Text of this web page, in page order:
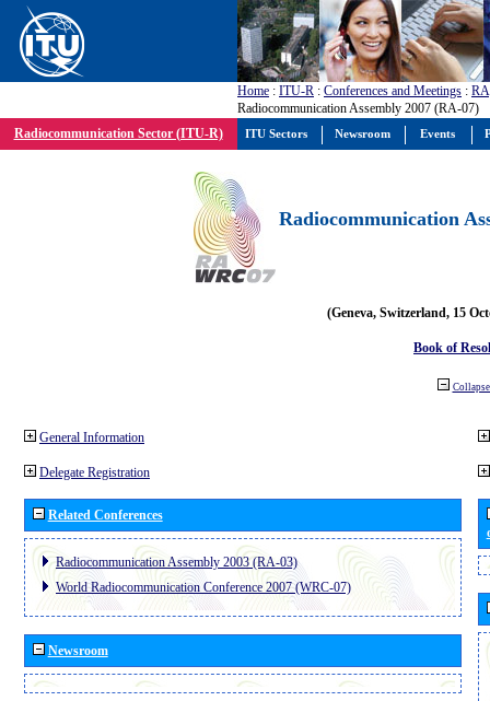
Home : ITU-R : Conferences and Meetings : RA
Radiocommunication Assembly 2007 (RA-07)
Radiocommunication Sector (ITU-R)
Radiocommunication
(Geneva, Switzerland, 15
Book of
General Information
Delegate Registration
Related Conferences
Radiocommunication Assembly 2003 (RA-03)
World Radiocommunication Conference 2007 (WRC-07)
Newsroom
ITU Sectors Newsroom Events